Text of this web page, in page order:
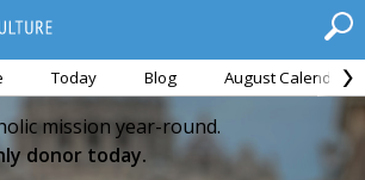
Today Blog August Calendar
mission year-round.
donor today.